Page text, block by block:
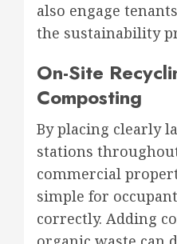
also engage
the sustainability
On-Site
Composting
By placing clearly
stations
commercial
simple for
correctly. Adding